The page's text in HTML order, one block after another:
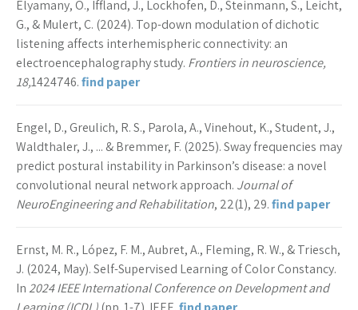
Elyamany, O., Iffland, J., Lockhofen, D., Steinmann, S., Leicht,
G., & Mulert, C. (2024). Top-down modulation of dichotic
listening affects interhemispheric connectivity: an
electroencephalography study. Frontiers in neuroscience,
18,1424746.find paper
Engel, D., Greulich, R. S., Parola, A., Vinehout, K., Student, J.,
Waldthaler, J., ... & Bremmer, F. (2025). Sway frequencies may
predict postural instability in Parkinson’s disease: a novel
convolutional neural network approach. Journal of
NeuroEngineering and Rehabilitation, 22(1), 29.find paper
Ernst, M. R., López, F. M., Aubret, A., Fleming, R. W., & Triesch,
J. (2024, May). Self-Supervised Learning of Color Constancy.
In2024 IEEE International Conference on Development and